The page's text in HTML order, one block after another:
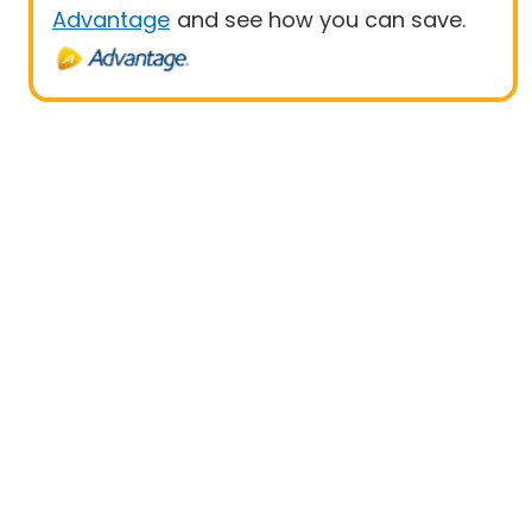
Advantage and see how you can save.